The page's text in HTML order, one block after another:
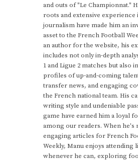
and outs of "Le Championnat."
roots and extensive
journalism have made him an
asset to the French Football
an author for the website, his
includes not only in-depth
1 and Ligue 2 matches but also
profiles of up-and-coming
transfer news, and engaging
the French national team. His
writing style and undeniable
game have earned him a loyal
among our readers. When he's
engaging articles for French
Weekly, Manu enjoys attending
whenever he can, exploring